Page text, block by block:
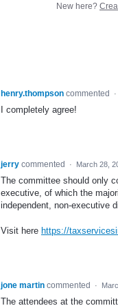
New here?
henry.thompson commented ·
I completely agree!
jerry commented · March 28,
The committee should only
executive, of which the
independent, non-executive
Visit here https://
jone martin commented ·
The attendees at the